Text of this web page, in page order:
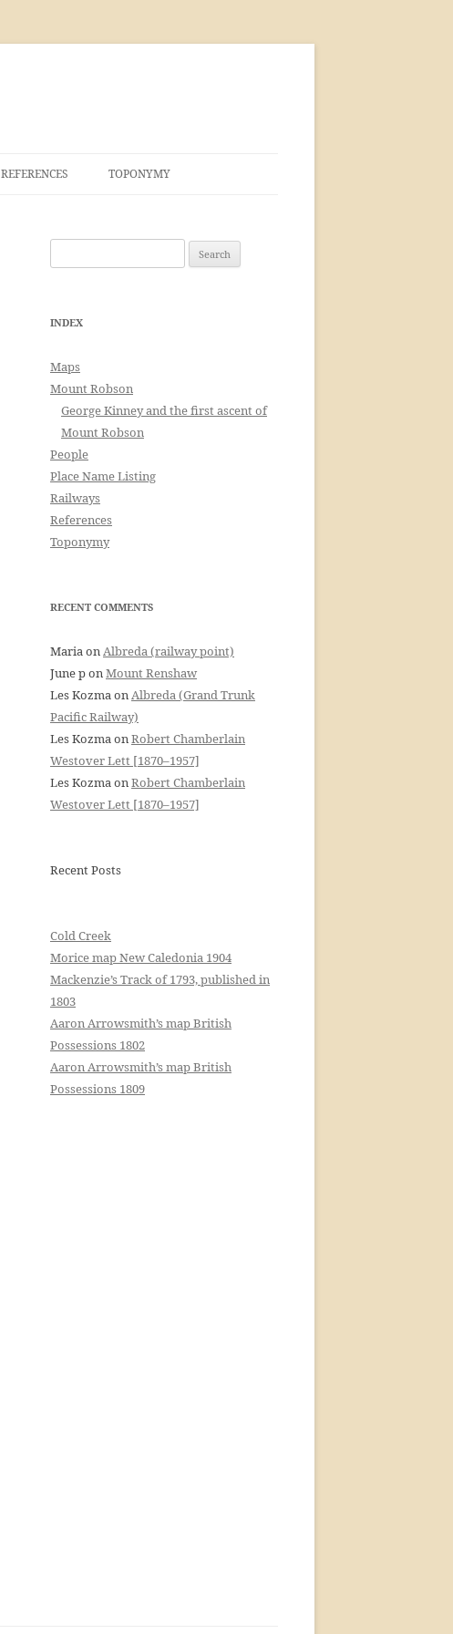
REFERENCES TOPONYMY
for:
INDEX
Maps
Mount Robson
George Kinney and the first ascent of
Mount Robson
People
Place Name Listing
Railways
References
Toponymy
RECENT COMMENTS
MariaonAlbreda (railway point)
June ponMount Renshaw
Les KozmaonAlbreda (Grand Trunk
Pacific Railway)
Les KozmaonRobert Chamberlain
Westover Lett [1870–1957]
Les KozmaonRobert Chamberlain
Westover Lett [1870–1957]
Recent Posts
Cold Creek
Morice map New Caledonia 1904
Mackenzie’s Track of 1793, published in
1803
Aaron Arrowsmith’s map British
Possessions 1802
Aaron Arrowsmith’s map British
Possessions 1809